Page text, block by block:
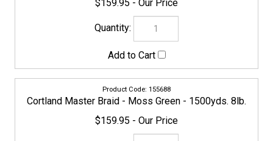
$159.95
155701
Cortland Master Braid - Moss Green - 1500yds. 15lb.
$159.95